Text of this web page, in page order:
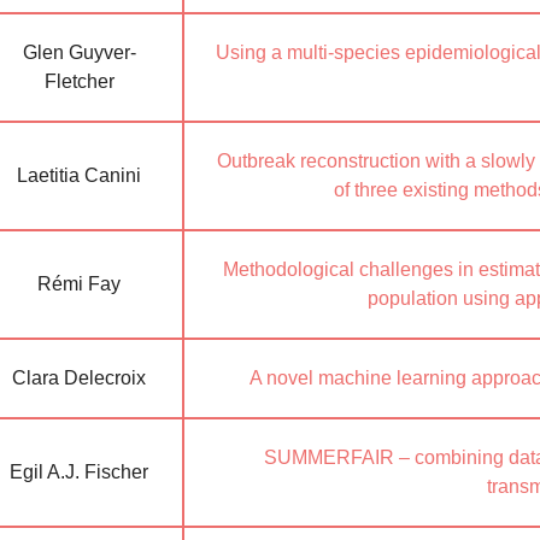
Glen Guyver-
Fletcher
Using a multi-species
Laetitia Canini
Outbreak reconstruction with a
of three existing
Rémi Fay
Methodological challenges in
population using
Clara Delecroix A novel machine learning
Egil A.J. Fischer
SUMMERFAIR – combining